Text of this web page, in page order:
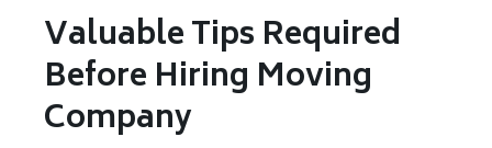
Valuable Tips Required
Before Hiring Moving
Company